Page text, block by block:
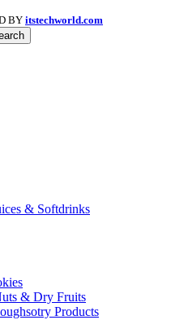
BY itstechworld.com
& Softdrinks
& Dry Fruits
Products